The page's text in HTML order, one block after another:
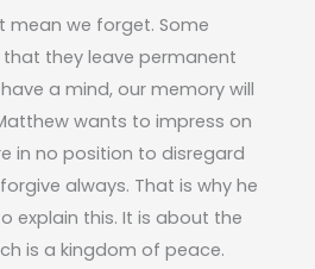
mean we forget. Some
they leave permanent
a mind, our memory will
wants to impress on
in no position to disregard
always. That is why he
explain this. It is about the
is a kingdom of peace.